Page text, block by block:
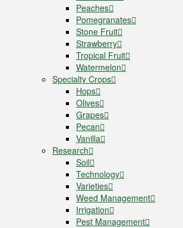
Peaches
Pomegranates
Stone Fruit
Strawberry
Tropical Fruit
Watermelon
Specialty Crops
Hops
Olives
Grapes
Pecan
Vanilla
Research
Soil
Technology
Varieties
Weed Management
Irrigation
Pest Management